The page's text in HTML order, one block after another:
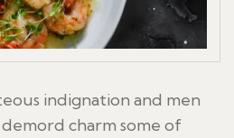
indignation and men
charm some of